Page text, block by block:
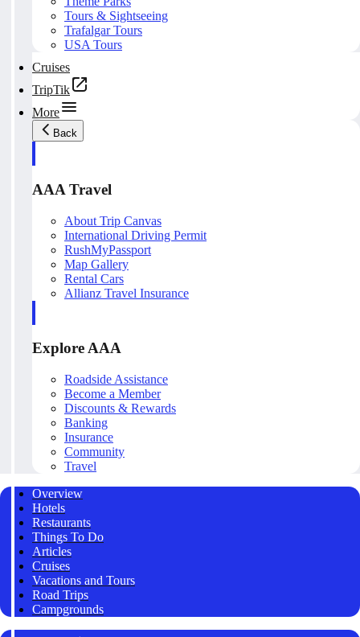
Tours & Sightseeing
Trafalgar Tours
USA Tours
Cruises
TripTik
More
Back
AAA Travel
About Trip Canvas
International Driving Permit
RushMyPassport
Map Gallery
Rental Cars
Allianz Travel Insurance
Explore AAA
Roadside Assistance
Become a Member
Discounts & Rewards
Banking
Insurance
Community
Travel
Overview
Hotels
Restaurants
Things To Do
Articles
Cruises
Vacations and Tours
Road Trips
Campgrounds